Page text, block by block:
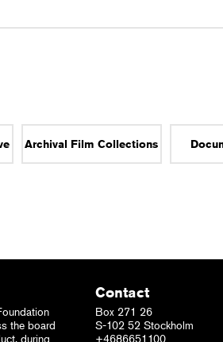
Archival Film Collections
the board
during
Contact
Box 271 26
S-102 52 Stockholm
+4686651100